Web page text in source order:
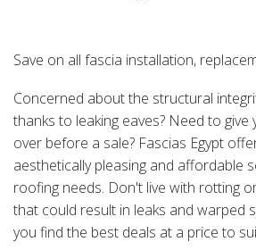
Save on all fascia installation,
Concerned about the structural
thanks to leaking eaves? Need to
over before a sale? Fascias Egypt
aesthetically pleasing and affordable
roofing needs. Don't live with rotting
that could result in leaks and warped
you find the best deals at a price to